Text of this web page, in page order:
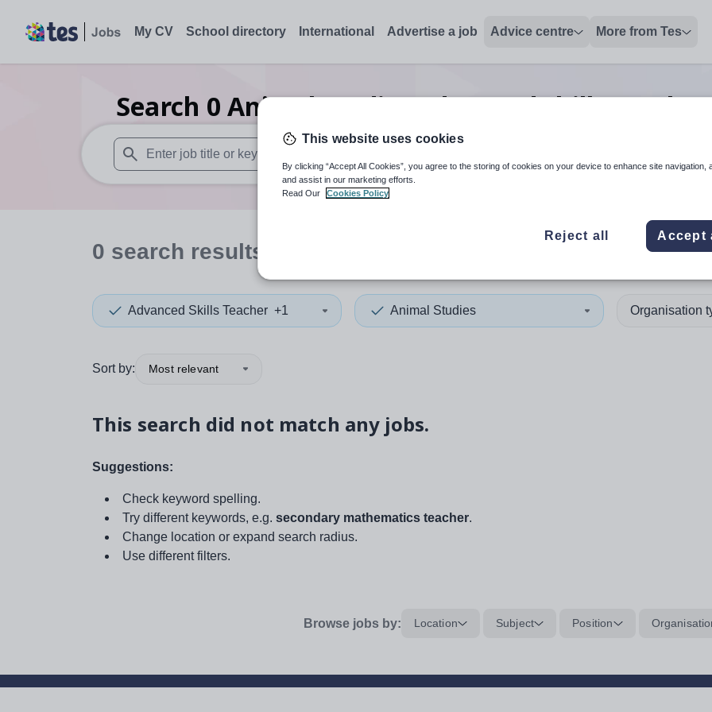
My CV School directory International Advertise a job Advice centre More from Tes
Search 0 Animal studies advanced skills teacher
When autosuggest results are available use up and down arrows to review and enter to select. Touch
When autocomplete
0 search results
Advanced Skills Teacher +1 Animal Studies Organisation
Sort by: Most relevant
This search did not match any jobs.
Suggestions:
Check keyword spelling.
Try different keywords, e.g. secondary mathematics teacher.
Change location or expand search radius.
Use different filters.
Browse jobs by: Location Subject Position
This website uses cookies
By clicking “Accept All Cookies”, you agree to the storing of cookies on your device to enhance site navigation,
and assist in our marketing efforts.
Read Our
Cookies Policy
Reject all Accept